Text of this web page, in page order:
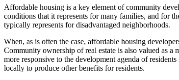
Affordable housing is a key element of community
conditions that it represents for many families, and for
typically represents for disadvantaged neighborhoods.
When, as is often the case, affordable housing
Community ownership of real estate is also valued as
more responsive to the development agenda of
locally to produce other benefits for residents.